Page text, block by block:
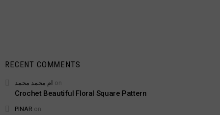
RECENT COMMENTS
ام محمد محمد on
Crochet Beautiful Floral Square Pattern
PINAR on